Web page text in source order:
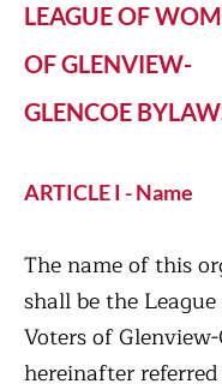
LEAGUE OF
OF GLENVIEW-
GLENCOE
ARTICLE I - Name
The name of this
shall be the
Voters of
hereinafter